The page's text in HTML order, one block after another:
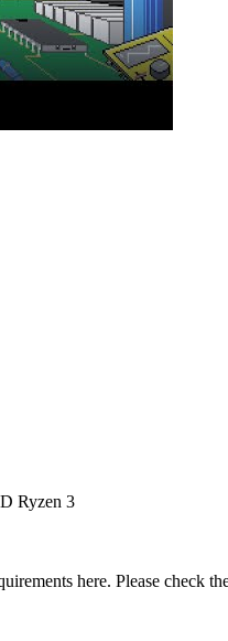
Ryzen 3
here. Please check